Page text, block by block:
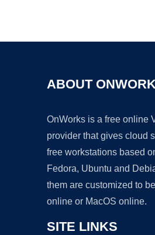
ABOUT
OnWorks is a free online
provider that gives cloud
free workstations based
Fedora, Ubuntu and
them are customized to
online or MacOS online.
SITE LINKS